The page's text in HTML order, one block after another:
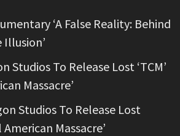
‘A False Reality: Behind
Studios To Release Lost ‘TCM’
Massacre’
Studios To Release Lost
American Massacre’